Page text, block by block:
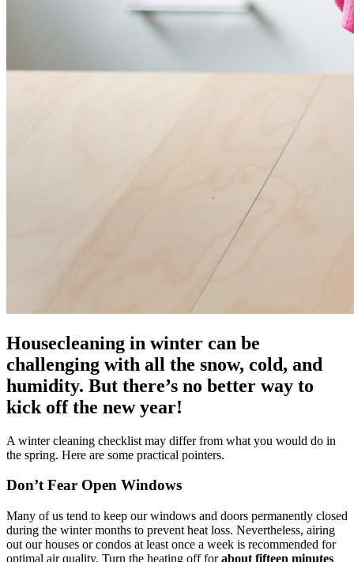
Housecleaning in winter can be
challenging with all the snow, cold, and
humidity. But there’s no better way to
kick off the new year!
A winter cleaning checklist may differ from what you would do in
the spring. Here are some practical pointers.
Don’t Fear Open Windows
Many of us tend to keep our windows and doors permanently closed
during the winter months to prevent heat loss. Nevertheless, airing
out our houses or condos at least once a week is recommended for
optimal air quality. Turn the heating off forabout fifteen minutes